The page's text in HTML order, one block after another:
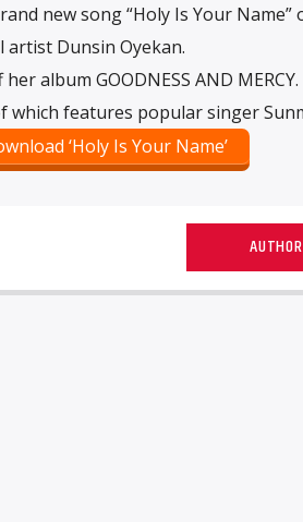
new song “Holy Is Your
Dunsin Oyekan.
album GOODNESS AND
which features popular singer
‘Holy Is Your Name’